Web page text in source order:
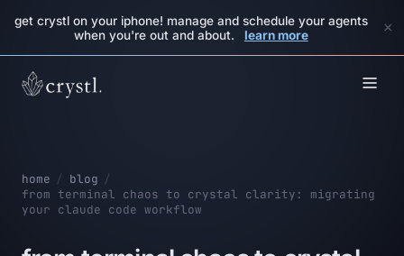
get crystl on your iphone! manage and schedule your agents
when you're out and about.
learn more ×
home / blog /
from terminal chaos to crystal clarity: migrating
your claude code workflow